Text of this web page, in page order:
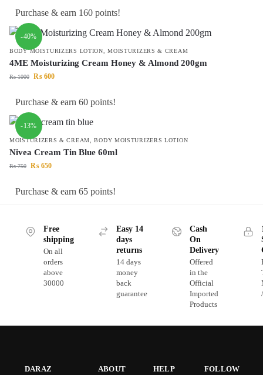
Purchase & earn 160 points!
-40%
BODY MOISTURIZERS LOTION ,MOISTURIZERS & CREAM
4ME Moisturizing Cream Honey & Almond 200gm
₨1000 ₨ 600
Purchase & earn 60 points!
-13%
MOISTURIZERS & CREAM ,BODY MOISTURIZERS LOTION
Nivea Cream Tin Blue 60ml
₨750 ₨ 650
Purchase & earn 65 points!
Free
shipping
On all
orders
above
30000
Easy 14
days
returns
14 days
money
back
guarantee
Cash
On
Delivery
Offered
in the
Official
Imported
Products
DARAZ
ABOUT HELP
FOLLOW